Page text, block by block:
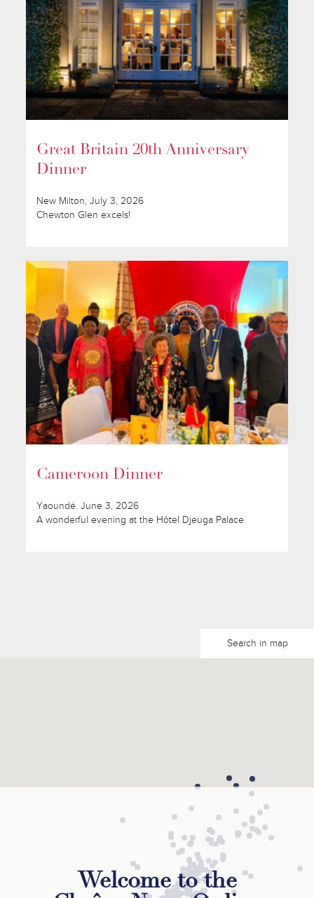
Great Britain 20th Anniversary
Dinner
New Milton, July 3, 2026
Chewton Glen excels!
Cameroon Dinner
Yaoundé. June 3, 2026
A wonderful evening at the Hôtel Djeuga Palace
Search in map